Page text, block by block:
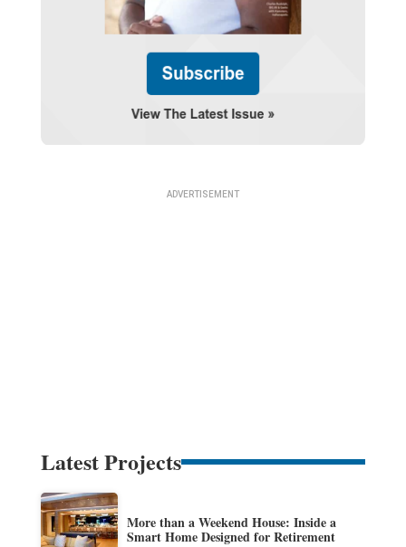
Latest Projects
More than a Weekend House: Inside a
Smart Home Designed for Retirement